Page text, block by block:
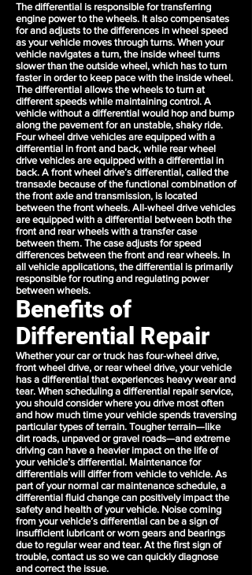
The differential is responsible for transferring
engine power to the wheels. It also compensates
for and adjusts to the differences in wheel speed
as your vehicle moves through turns. When your
vehicle navigates a turn, the inside wheel turns
slower than the outside wheel, which has to turn
faster in order to keep pace with the inside wheel.
The differential allows the wheels to turn at
different speeds while maintaining control. A
vehicle without a differential would hop and bump
along the pavement for an unstable, shaky ride.
Four wheel drive vehicles are equipped with a
differential in front and back, while rear wheel
drive vehicles are equipped with a differential in
back. A front wheel drive’s differential, called the
transaxle because of the functional combination of
the front axle and transmission, is located
between the front wheels. All-wheel drive vehicles
are equipped with a differential between both the
front and rear wheels with a transfer case
between them. The case adjusts for speed
differences between the front and rear wheels. In
all vehicle applications, the differential is primarily
responsible for routing and regulating power
between wheels.
Benefits of
Differential Repair
Whether your car or truck has four-wheel drive,
front wheel drive, or rear wheel drive, your vehicle
has a differential that experiences heavy wear and
tear. When scheduling a differential repair service,
you should consider where you drive most often
and how much time your vehicle spends traversing
particular types of terrain. Tougher terrain—like
dirt roads, unpaved or gravel roads—and extreme
driving can have a heavier impact on the life of
your vehicle’s differential. Maintenance for
differentials will differ from vehicle to vehicle. As
part of your normal car maintenance schedule, a
differential fluid change can positively impact the
safety and health of your vehicle. Noise coming
from your vehicle’s differential can be a sign of
insufficient lubricant or worn gears and bearings
due to regular wear and tear. At the first sign of
trouble, contact us so we can quickly diagnose
and correct the issue.